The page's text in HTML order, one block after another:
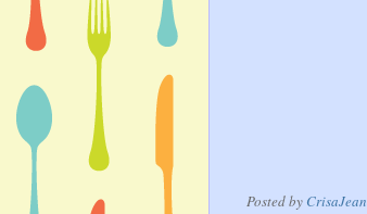
Posted by CrisaJean